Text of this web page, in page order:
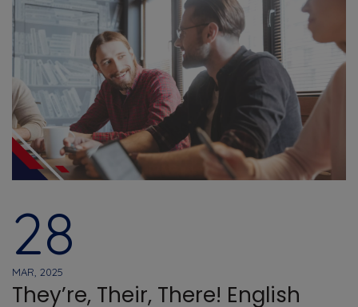
28
MAR, 2025
They’re, Their, There! English